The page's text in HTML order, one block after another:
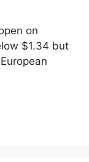
on
$1.34 but